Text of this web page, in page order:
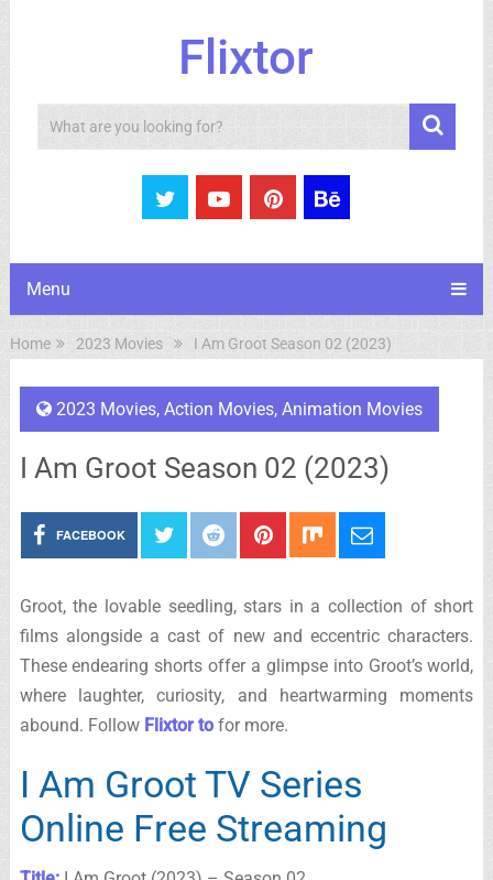
Flixtor
Search
Menu
Home 2023 Movies I Am Groot Season 02 (2023)
2023 Movies, Action Movies, Animation Movies
I Am Groot Season 02 (2023)
FACEBOOK
Groot, the lovable seedling, stars in a collection of short
films alongside a cast of new and eccentric characters.
These endearing shorts offer a glimpse into Groot’s world,
where laughter, curiosity, and heartwarming moments
abound. Follow Flixtor tofor more.
I Am Groot TV Series
Online Free Streaming